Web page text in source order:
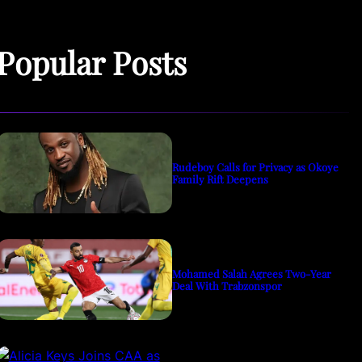
Posts
Rudeboy Calls for Privacy as Okoye
Family Rift Deepens
Mohamed Salah Agrees Two-Year
Deal With Trabzonspor